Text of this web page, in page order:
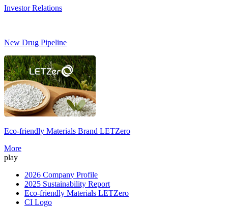
Investor Relations
New Drug Pipeline
Eco-friendly Materials Brand LETZero
More
play
2026 Company Profile
2025 Sustainability Report
Eco-friendly Materials LETZero
CI Logo